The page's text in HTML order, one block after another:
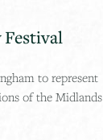
to represent
of the Midlands